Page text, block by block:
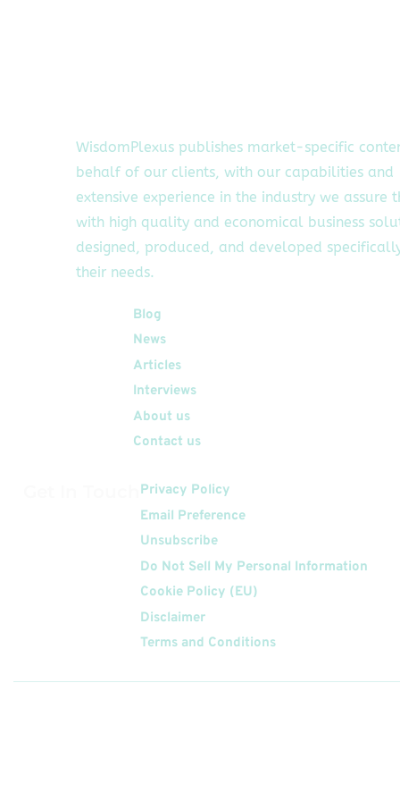
WisdomPlexus publishes market-specific
behalf of our clients, with our capabilities and
extensive experience in the industry we assure
with high quality and economical business
designed, produced, and developed
their needs.
Blog
News
Articles
Interviews
About us
Contact us
Privacy Policy
Email Preference
Unsubscribe
Do Not Sell My Personal Information
Cookie Policy (EU)
Disclaimer
Terms and Conditions